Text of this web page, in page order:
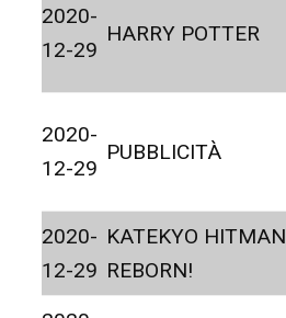
2020-
12-29
HARRY POTTER
2020-
12-29
PUBBLICITÀ
2020-
12-29
KATEKYO HITMAN
REBORN!